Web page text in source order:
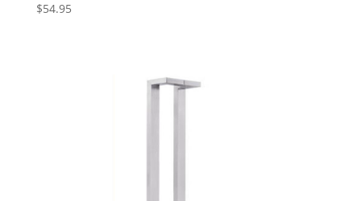
Rated
5.00
$54.95